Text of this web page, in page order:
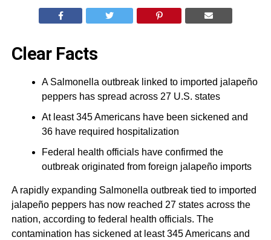
Clear Facts
A Salmonella outbreak linked to imported jalapeño
peppers has spread across 27 U.S. states
At least 345 Americans have been sickened and
36 have required hospitalization
Federal health officials have confirmed the
outbreak originated from foreign jalapeño imports
A rapidly expanding Salmonella outbreak tied to imported
jalapeño peppers has now reached 27 states across the
nation, according to federal health officials. The
contamination has sickened at least 345 Americans and